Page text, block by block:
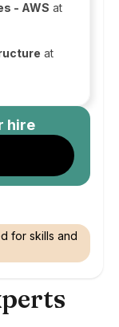
- AWS at
at
hire
for skills and